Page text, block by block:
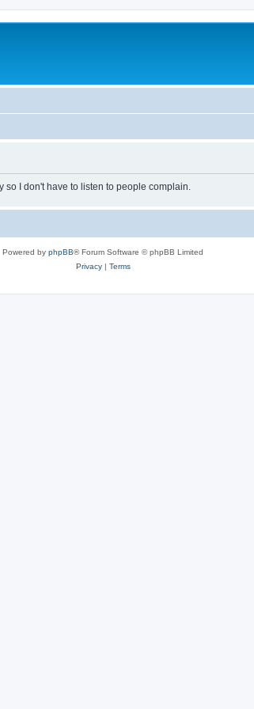
I don't have to listen to people complain.
Powered by phpBB® Forum Software © phpBB Limited
Privacy| Terms